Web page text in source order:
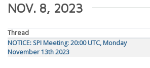
NOV. 8, 2023
Thread
NOTICE: SPI Meeting: 20:00 UTC, Monday
November 13th 2023